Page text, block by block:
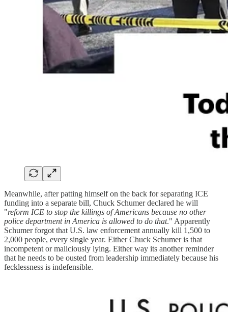
Meanwhile, after patting himself on the back for separating ICE
funding into a separate bill, Chuck Schumer declared he will
"reform ICE to stop the killings of Americans because no other
police department in America is allowed to do that." Apparently
Schumer forgot that U.S. law enforcement annually kill 1,500 to
2,000 people, every single year. Either Chuck Schumer is that
incompetent or maliciously lying. Either way its another reminder
that he needs to be ousted from leadership immediately because his
fecklessness is indefensible.